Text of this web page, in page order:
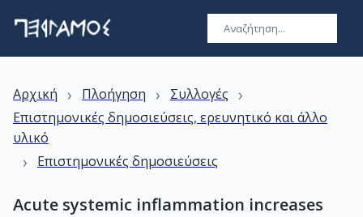
Αρχική › Πλοήγηση › Συλλογές ›
Επιστημονικές δημοσιεύσεις, ερευνητικό και άλλο
υλικό
› Επιστημονικές δημοσιεύσεις
Acute systemic inflammation increases